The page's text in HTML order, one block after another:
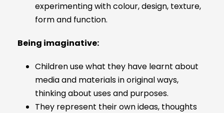
experimenting with colour, design, texture,
form and function.
Being imaginative:
Children use what they have learnt about
media and materials in original ways,
thinking about uses and purposes.
They represent their own ideas, thoughts